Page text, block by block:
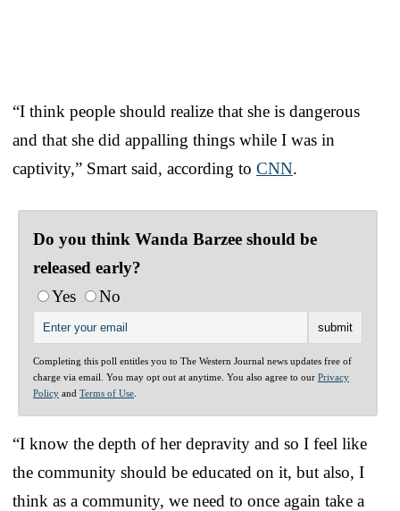
“I think people should realize that she is dangerous
and that she did appalling things while I was in
captivity,” Smart said, according to CNN.
Do you think Wanda Barzee should be
released early?
Yes
No
Completing this poll entitles you to The Western Journal news updates free of
charge via email. You may opt out at anytime. You also agree to our Privacy
Policy and Terms of Use
“I know the depth of her depravity and so I feel like
the community should be educated on it, but also, I
think as a community, we need to once again take a